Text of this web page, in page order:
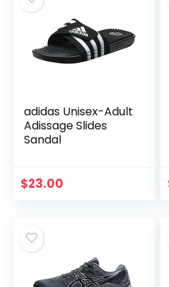
adidas Unisex-Adult
Adissage Slides
Sandal
$23.00